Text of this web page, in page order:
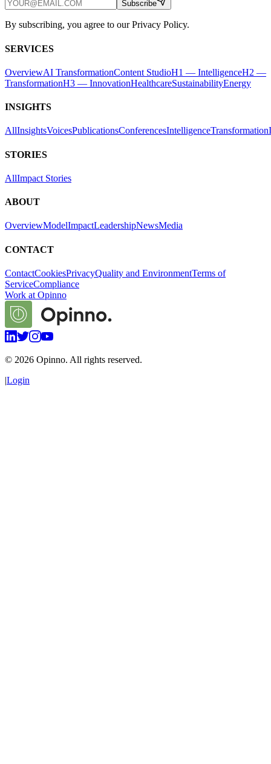
Subscribe
By subscribing, you agree to our Privacy Policy.
SERVICES
OverviewAI TransformationContent StudioH1 — IntelligenceH2 —
TransformationH3 — InnovationHealthcareSustainabilityEnergy
INSIGHTS
AllInsightsVoicesPublicationsConferencesIntelligenceTransformation
STORIES
AllImpact Stories
ABOUT
OverviewModelImpactLeadershipNewsMedia
CONTACT
ContactCookiesPrivacyQuality and EnvironmentTerms of
ServiceCompliance
Work at Opinno
© 2026 Opinno. All rights reserved.
|Login